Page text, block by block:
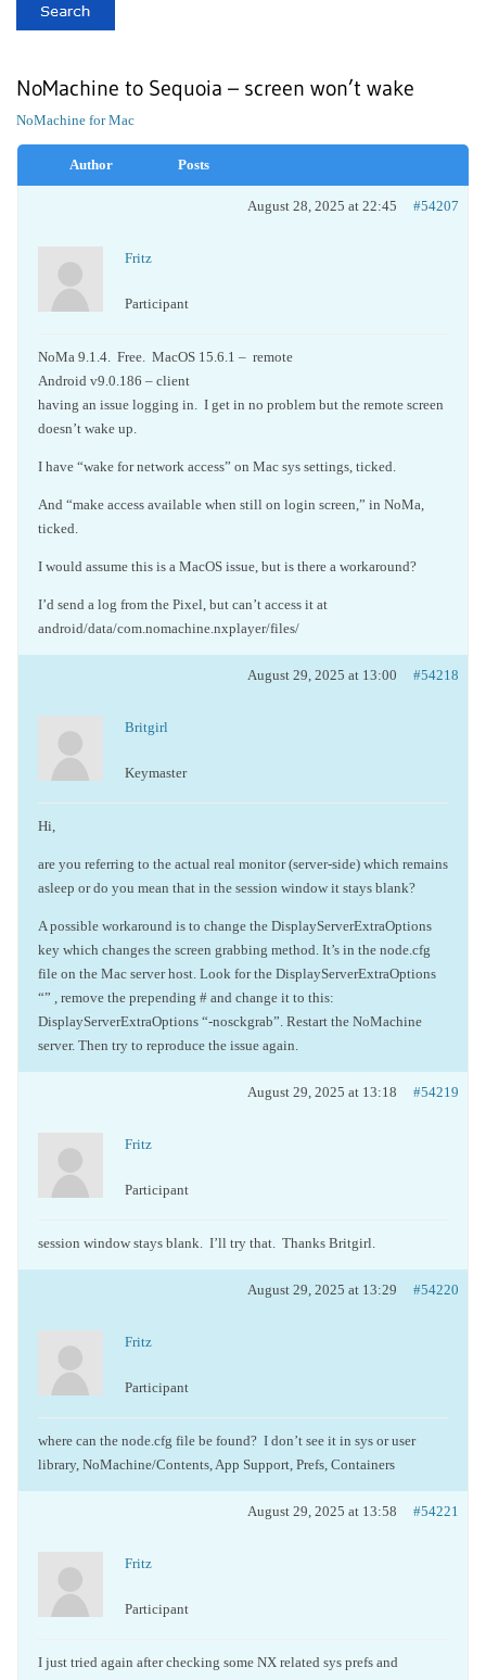
NoMachine to Sequoia – screen won’t wake
NoMachine for Mac
Author Posts
August 28, 2025 at 22:45 #54207
Fritz
Participant
NoMa 9.1.4. Free. MacOS 15.6.1 – remote
Android v9.0.186 – client
having an issue logging in. I get in no problem but the remote screen
doesn’t wake up.
I have “wake for network access” on Mac sys settings, ticked.
And “make access available when still on login screen,” in NoMa,
ticked.
I would assume this is a MacOS issue, but is there a workaround?
I’d send a log from the Pixel, but can’t access it at
android/data/com.nomachine.nxplayer/files/
August 29, 2025 at 13:00 #54218
Britgirl
Keymaster
Hi,
are you referring to the actual real monitor (server-side) which remains
asleep or do you mean that in the session window it stays blank?
A possible workaround is to change the DisplayServerExtraOptions
key which changes the screen grabbing method. It’s in the node.cfg
file on the Mac server host. Look for the DisplayServerExtraOptions
“” , remove the prepending # and change it to this:
DisplayServerExtraOptions “-nosckgrab”. Restart the NoMachine
server. Then try to reproduce the issue again.
August 29, 2025 at 13:18 #54219
Fritz
Participant
session window stays blank. I’ll try that. Thanks Britgirl.
August 29, 2025 at 13:29 #54220
Fritz
Participant
where can the node.cfg file be found? I don’t see it in sys or user
library, NoMachine/Contents, App Support, Prefs, Containers
August 29, 2025 at 13:58 #54221
Fritz
Participant
I just tried again after checking some NX related sys prefs and